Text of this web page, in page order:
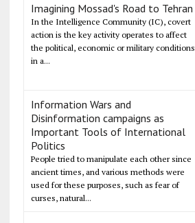
Imagining Mossad's Road to Tehran
In the Intelligence Community (IC), covert
action is the key activity operates to affect
the political, economic or military conditions
in a...
Information Wars and
Disinformation campaigns as
Important Tools of International
Politics
People tried to manipulate each other since
ancient times, and various methods were
used for these purposes, such as fear of
curses, natural...